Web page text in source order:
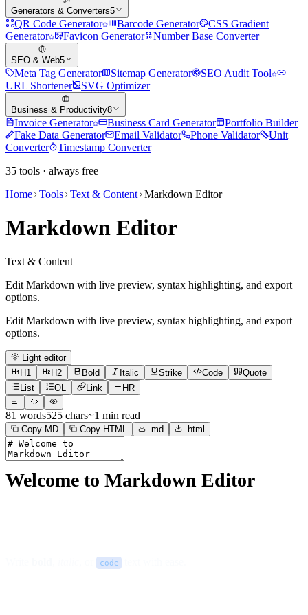
Generators & Converters5
QR Code Generator Barcode Generator
CSS Gradient
Generator
Favicon Generator Number Base Converter
SEO & Web5
Meta Tag Generator Sitemap Generator
SEO Audit Tool
URL Shortener
SVG Optimizer
Business & Productivity8
Invoice Generator Business Card Generator
Portfolio Builder
Fake Data Generator
Email Validator Phone Validator
Unit
Converter
Timestamp Converter
35 tools · always free
Home Tools Text & Content Markdown Editor
Markdown Editor
Text & Content
Edit Markdown with live preview, syntax highlighting, and export
options.
Edit Markdown with live preview, syntax highlighting, and export
options.
Light editor
H1
H2 Bold Italic Strike Code
Quote
List
OL Link HR
81 words525 chars~1 min read
Copy MD Copy HTML .md .html
Welcome to Markdown Editor
code